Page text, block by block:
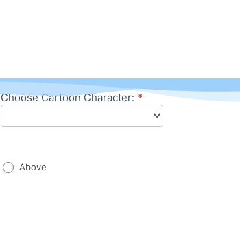
Choose Cartoon Character: *
Above